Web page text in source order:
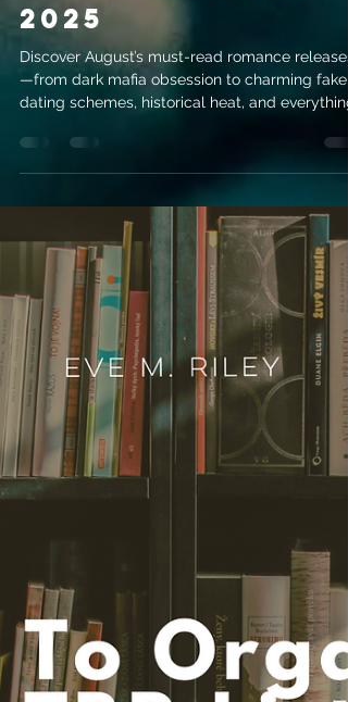
evemrileyauthor
Jul 25, 2025
Romance Release
Radar: August
2025
Discover August’s must-read romance releases
dating schemes, historical heat, and everything
in between.